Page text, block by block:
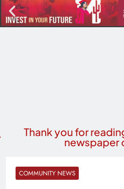
Thank you for
newspaper
COMMUNITY NEWS